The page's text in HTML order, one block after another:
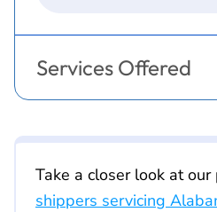
Services Offered
Take a closer look at our
shippers servicing